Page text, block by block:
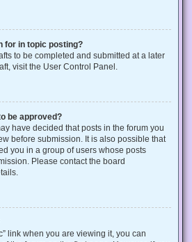
for in topic posting?
to be completed and submitted at a later
visit the User Control Panel.
be approved?
have decided that posts in the forum you
before submission. It is also possible that
you in a group of users whose posts
Please contact the board
link when you are viewing it, you can